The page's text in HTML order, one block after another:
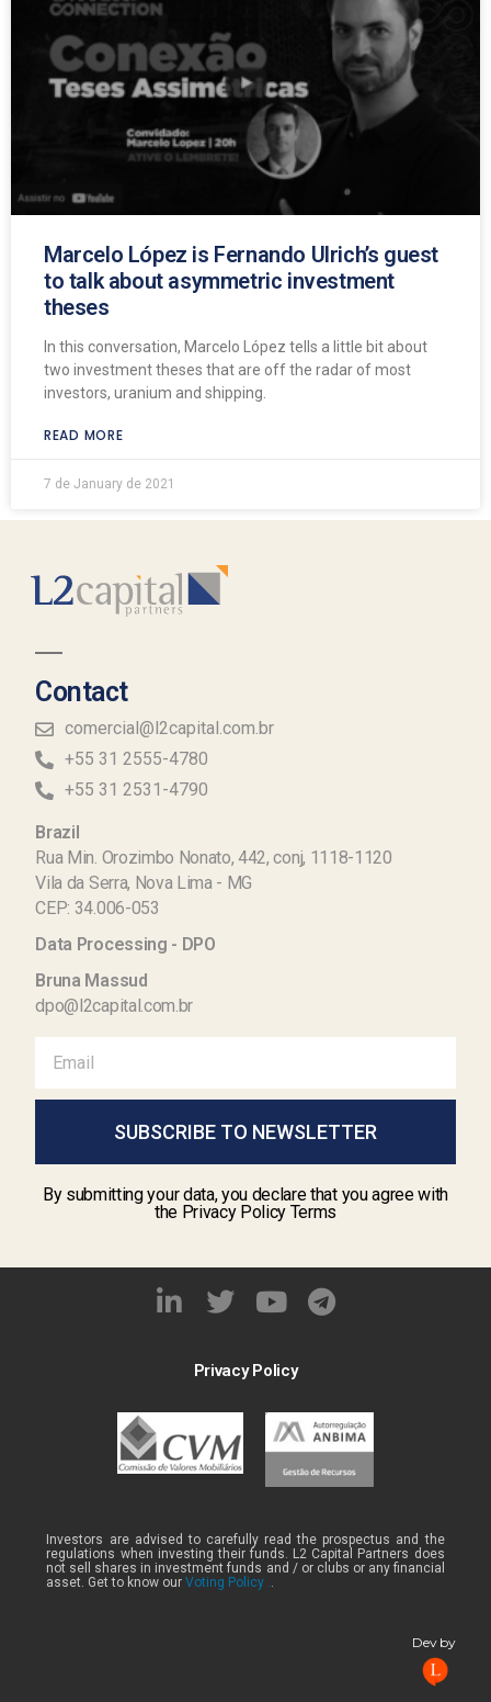
Marcelo López is Fernando Ulrich’s guest
to talk about asymmetric investment
theses
In this conversation, Marcelo López tells a little bit about
two investment theses that are off the radar of most
investors, uranium and shipping.
READ MORE
7 de January de 2021
Contact
comercial@l2capital.com.br
+55 31 2555-4780
+55 31 2531-4790
Brazil
Rua Min. Orozimbo Nonato, 442, conj, 1118-1120
Vila da Serra, Nova Lima - MG
CEP: 34.006-053
Data Processing - DPO
Bruna Massud
dpo@l2capital.com.br
SUBSCRIBE TO NEWSLETTER
By submitting your data, you declare that you agree with
the Privacy Policy Terms
Dev by
Privacy Policy
Investors are advised to carefully read the prospectus and the
regulations when investing their funds. L2 Capital Partners does
not sell shares in investment funds and / or clubs or any financial
asset. Get to know ourVoting Policy ..